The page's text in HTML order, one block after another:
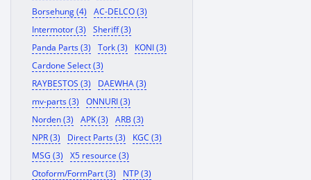
Borsehung (4)
AC-DELCO (3)
Intermotor (3)
Sheriff (3)
Panda Parts (3)
Tork (3)
KONI (3)
Cardone Select (3)
RAYBESTOS (3)
DAEWHA (3)
mv-parts (3)
ONNURI (3)
Norden (3)
APK (3)
ARB (3)
NPR (3)
Direct Parts (3)
KGC (3)
MSG (3)
X5 resource (3)
Otoform/FormPart (3)
NTP (3)